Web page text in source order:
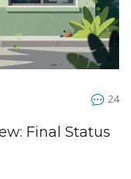
24
Final Status